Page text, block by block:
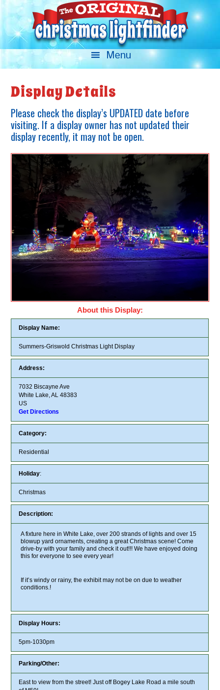
Display Details
Please check the display’s UPDATED date before
visiting. If a display owner has not updated their
display recently, it may not be open.
About this Display:
Display Name:
Summers-Griswold Christmas Light Display
Address:
7032 Biscayne Ave
White Lake, AL 48383
US
Get Directions
Category:
Residential
Holiday:
Christmas
Description:
A fixture here in White Lake, over 200 strands of lights and over 15
blowup yard ornaments, creating a great Christmas scene! Come
drive-by with your family and check it out!!! We have enjoyed doing
this for everyone to see every year!
If it’s windy or rainy, the exhibit may not be on due to weather
conditions.!
Display Hours:
5pm-1030pm
Parking/Other:
East to view from the street! Just off Bogey Lake Road a mile south